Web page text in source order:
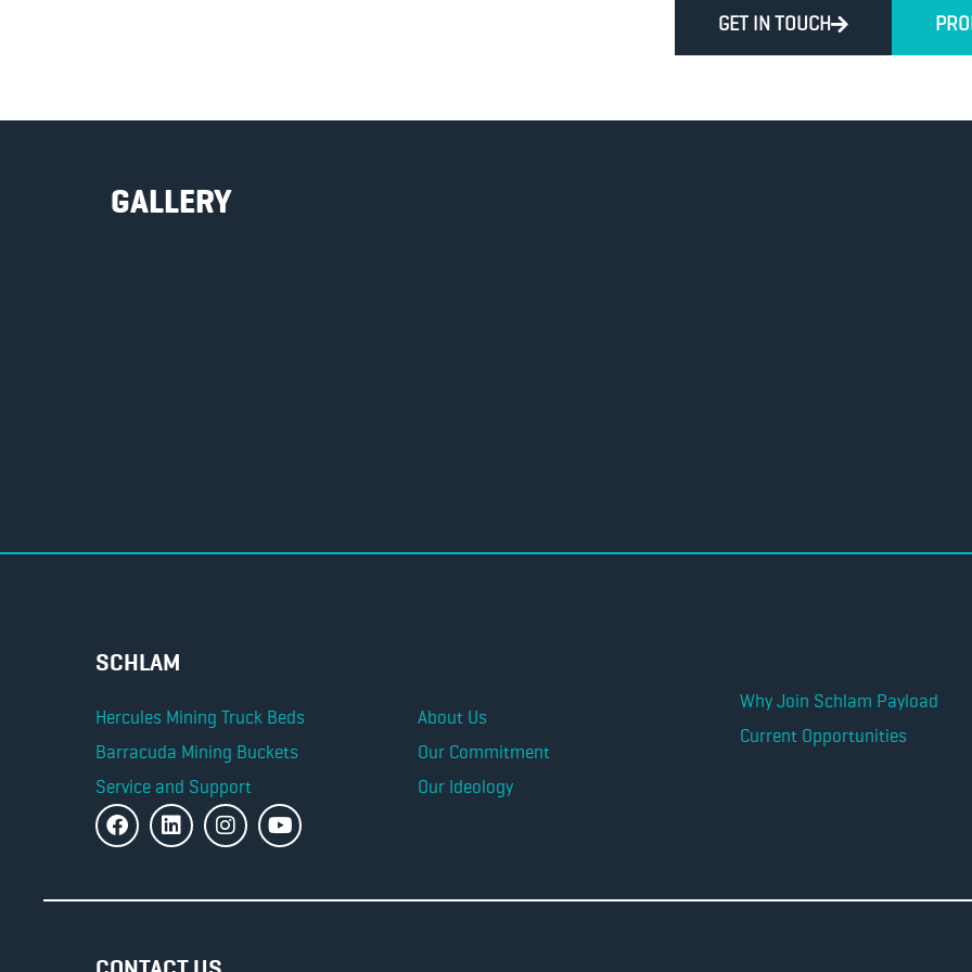
GET IN TOUCH
GALLERY
SCHLAM
Hercules Mining Truck Beds
Barracuda Mining Buckets
Service and Support
About Us
Our Commitment
Our Ideology
Why Join Schlam Payload
Current Opportunities